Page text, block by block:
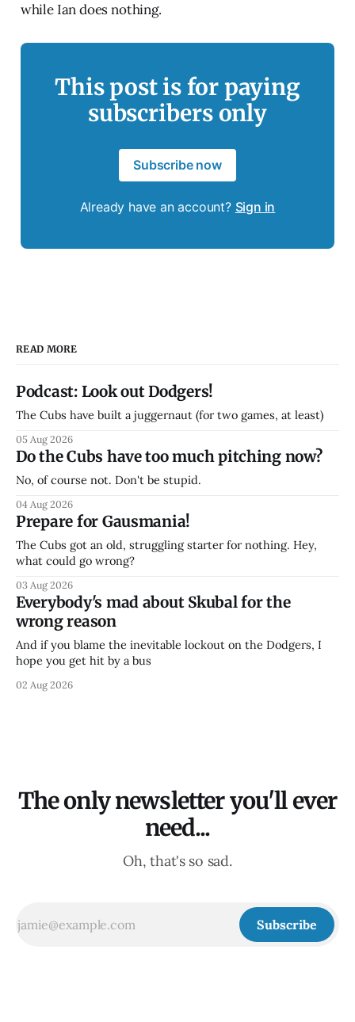
while Ian does nothing.
This post is for paying
subscribers only
Subscribe now
Already have an account? Sign in
READ MORE
Podcast: Look out Dodgers!
The Cubs have built a juggernaut (for two games, at least)
05 Aug 2026
Do the Cubs have too much pitching now?
No, of course not. Don't be stupid.
04 Aug 2026
Prepare for Gausmania!
The Cubs got an old, struggling starter for nothing. Hey,
what could go wrong?
03 Aug 2026
Everybody's mad about Skubal for the
wrong reason
And if you blame the inevitable lockout on the Dodgers, I
hope you get hit by a bus
02 Aug 2026
The only newsletter you'll ever
need...
Oh, that's so sad.
Subscribe